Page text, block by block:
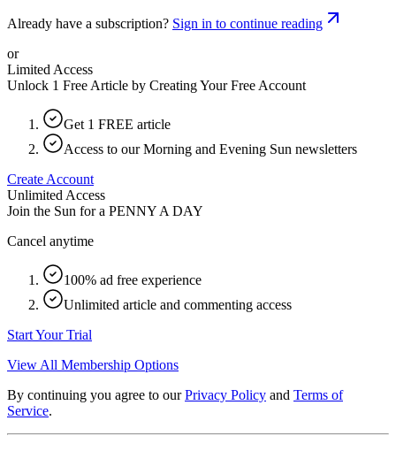
Already have a subscription? Sign in to continue reading
or
Limited Access
Unlock 1 Free Article by Creating Your Free Account
Get 1 FREE article
Access to our Morning and Evening Sun newsletters
Create Account
Unlimited Access
Join the Sun for a PENNY A DAY
Cancel anytime
100% ad free experience
Unlimited article and commenting access
Start Your Trial
View All Membership Options
By continuing you agree to our Privacy Policy and Terms of
Service.